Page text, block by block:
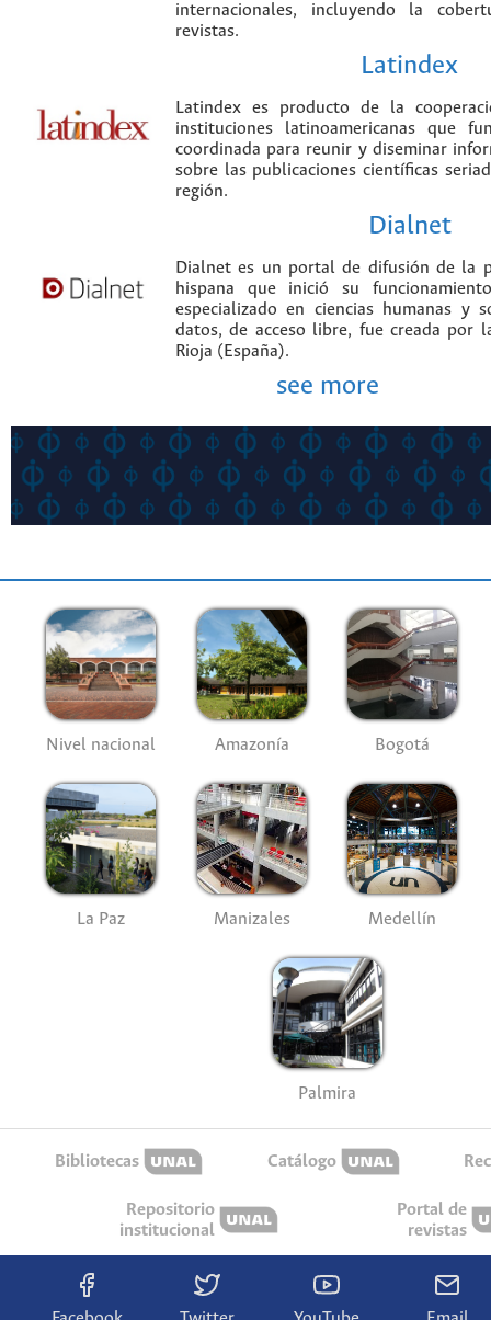
internacionales, incluyendo la
revistas.
Latindex
Latindex es producto de la
instituciones latinoamericanas que
coordinada para reunir y diseminar
sobre las publicaciones científicas
región.
Dialnet
Dialnet es un portal de difusión de la
hispana que inició su
especializado en ciencias humanas y
datos, de acceso libre, fue creada por
Rioja (España).
see more
Nivel nacional Amazonía Bogotá
La Paz Manizales Medellín
Palmira
Bibliotecas Catálogo
Repositorio
institucional
Portal de
revistas